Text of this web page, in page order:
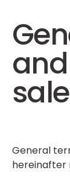
sale
General
hereinafter